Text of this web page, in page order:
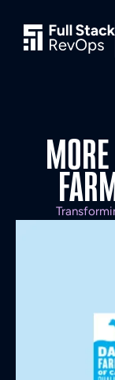
MORE